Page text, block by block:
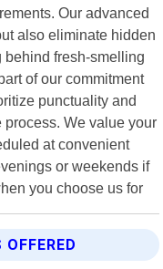
Our advanced
also eliminate hidden
fresh-smelling
of our commitment
punctuality and
process. We value your
at convenient
or weekends if
you choose us for
OFFERED